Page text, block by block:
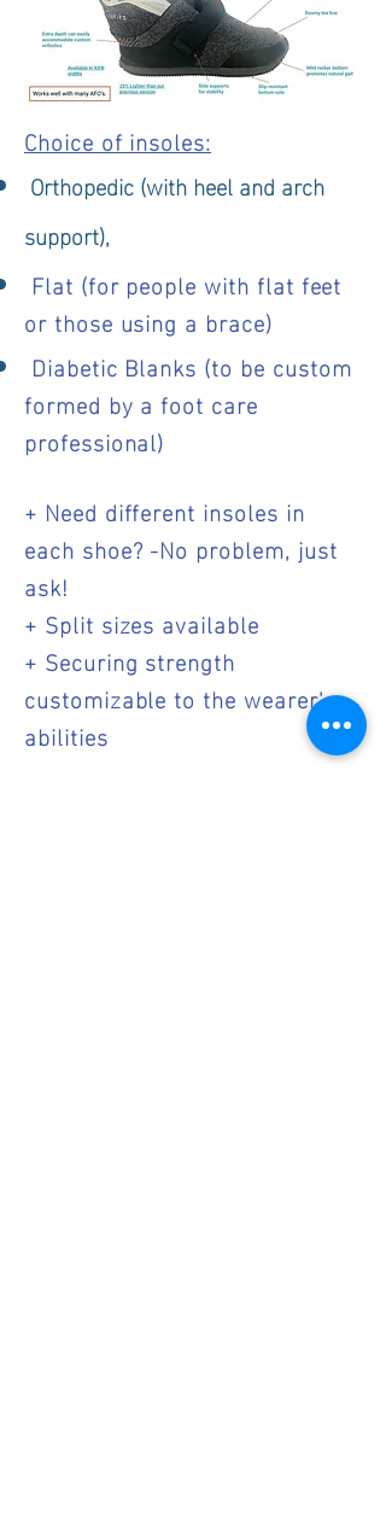
Choice of insoles:
Orthopedic (with heel and arch
support),
Flat (for people with flat feet
or those using a brace)
Diabetic Blanks (to be custom
formed by a foot care
professional)
+ Need different insoles in
each shoe? -No problem, just
ask!
+ Split sizes available
+ Securing strength
customizable to the wearer's
abilities